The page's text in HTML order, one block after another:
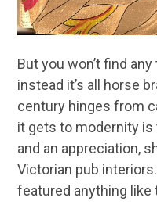
But you won’t find
instead it’s all horse
century hinges from
it gets to modernity is
and an appreciation,
Victorian pub
featured anything like